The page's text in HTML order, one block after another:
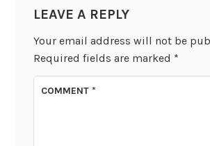
LEAVE A REPLY
Your email address will not be
Required fields are marked *
COMMENT*